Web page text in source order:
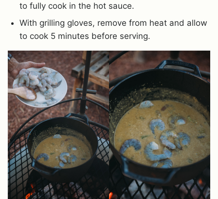
to fully cook in the hot sauce.
With grilling gloves, remove from heat and allow
to cook 5 minutes before serving.